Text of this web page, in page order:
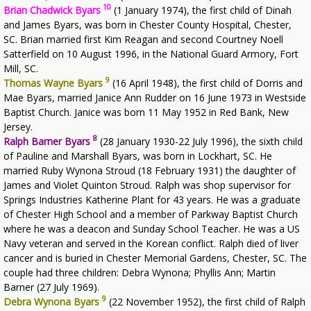
Brian Chadwick Byars 10 (1 January 1974), the first child of Dinah
and James Byars, was born in Chester County Hospital, Chester,
SC. Brian married first Kim Reagan and second Courtney Noell
Satterfield on 10 August 1996, in the National Guard Armory, Fort
Mill, SC.
Thomas Wayne Byars 9 (16 April 1948), the first child of Dorris and
Mae Byars, married Janice Ann Rudder on 16 June 1973 in Westside
Baptist Church. Janice was born 11 May 1952 in Red Bank, New
Jersey.
Ralph Barner Byars 8 (28 January 1930-22 July 1996), the sixth child
of Pauline and Marshall Byars, was born in Lockhart, SC. He
married Ruby Wynona Stroud (18 February 1931) the daughter of
James and Violet Quinton Stroud. Ralph was shop supervisor for
Springs Industries Katherine Plant for 43 years. He was a graduate
of Chester High School and a member of Parkway Baptist Church
where he was a deacon and Sunday School Teacher. He was a US
Navy veteran and served in the Korean conflict. Ralph died of liver
cancer and is buried in Chester Memorial Gardens, Chester, SC. The
couple had three children: Debra Wynona; Phyllis Ann; Martin
Barner (27 July 1969).
Debra Wynona Byars 9 (22 November 1952), the first child of Ralph